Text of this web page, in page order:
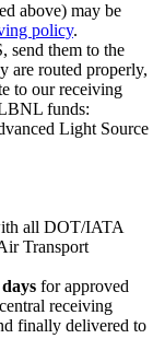
above) may be
policy.
send them to the
are routed properly,
to our receiving
funds:
Light Source
all DOT/IATA
Transport
for approved
receiving
finally delivered to